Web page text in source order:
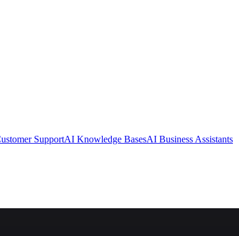
SupportAI Knowledge BasesAI Business Assistants